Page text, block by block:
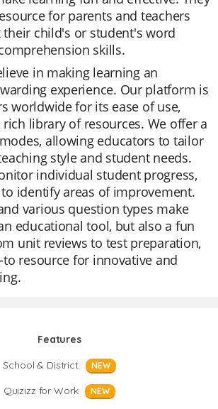
for parents and teachers
child's or student's word
skills.
in making learning an
experience. Our platform is
worldwide for its ease of use,
library of resources. We offer a
allowing educators to tailor
style and student needs.
individual student progress,
identify areas of improvement.
various question types make
educational tool, but also a fun
unit reviews to test preparation,
to resource for innovative and
Features
School & District
NEW
Quizizz for Work NEW